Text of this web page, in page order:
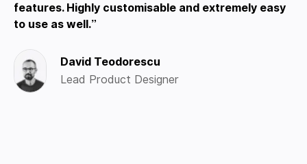
features. Highly customisable and extremely easy
to use as well.
David Teodorescu
Lead Product Designer